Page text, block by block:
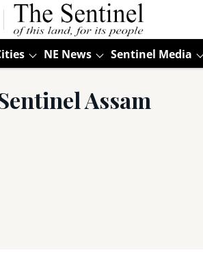
NE News Sentinel Media
Assam